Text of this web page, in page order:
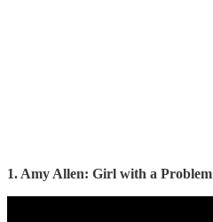
1. Amy Allen: Girl with a Problem